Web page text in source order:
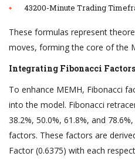
43200-Minute Trading
These formulas represent
moves, forming the core of the
Integrating Fibonacci
To enhance MEMH, Fibonacci
into the model. Fibonacci
38.2%, 50.0%, 61.8%, and
factors. These factors are
Factor (0.6375) with each